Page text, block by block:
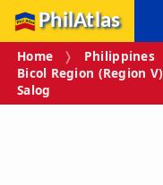
PhilAtlas
Home Philippines
Bicol Region (Region V)
Salog